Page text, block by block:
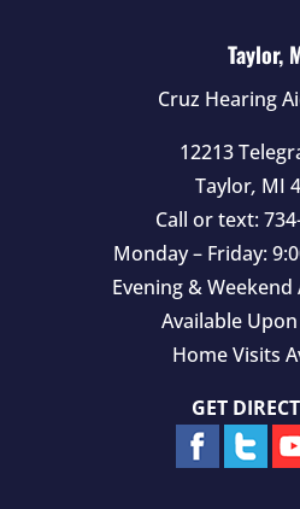
Taylor,
Cruz Hearing
12213
Taylor, MI
Call or text:
Monday – Friday:
Evening &
Available
Home Visits
GET